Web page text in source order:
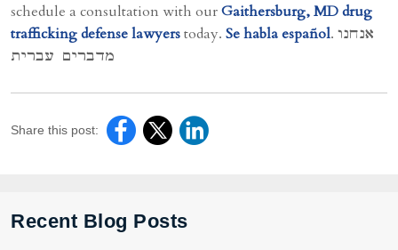
schedule a consultation with ourGaithersburg, MD drug
trafficking defense lawyerstoday. Se habla español. אנחנו
מדברים עברית
Share this post:
Recent Blog Posts